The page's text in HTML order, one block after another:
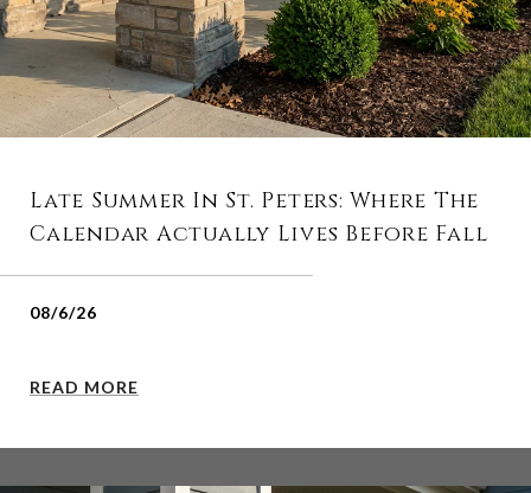
Late Summer In St. Peters: Where The
Calendar Actually Lives Before Fall
08/6/26
READ MORE